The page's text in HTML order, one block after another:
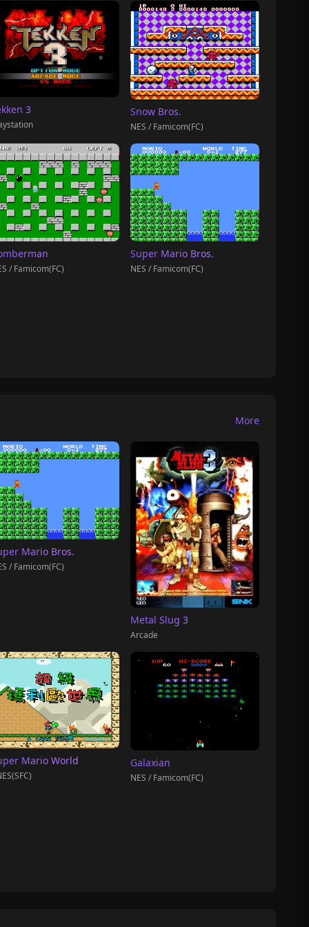
3 Snow Bros.
NES / Famicom(FC)
/ Famicom(FC)
Super Mario Bros.
NES / Famicom(FC)
More
Mario Bros.
/ Famicom(FC)
Metal Slug 3
Arcade
Mario World Galaxian
NES / Famicom(FC)